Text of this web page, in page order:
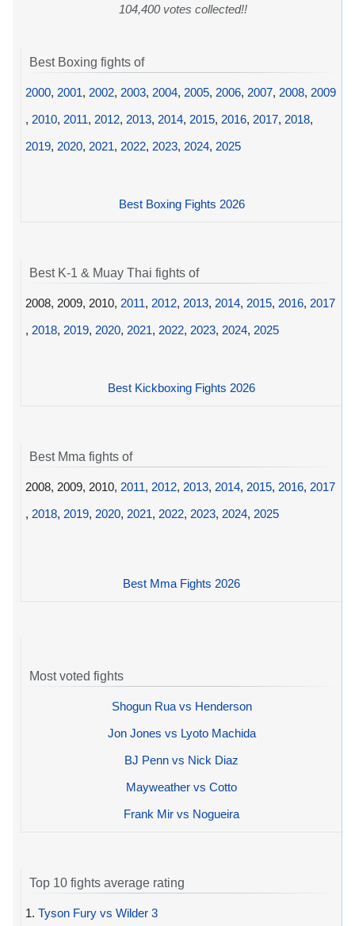
104,400 votes collected!!
Best Boxing fights of
2000, 2001, 2002, 2003, 2004, 2005, 2006, 2007, 2008, 2009
, 2010, 2011, 2012, 2013, 2014, 2015, 2016, 2017, 2018,
2019, 2020, 2021, 2022, 2023, 2024, 2025
Best Boxing Fights 2026
Best K-1 & Muay Thai fights of
2008, 2009, 2010, 2011, 2012, 2013, 2014, 2015, 2016, 2017
, 2018, 2019, 2020, 2021, 2022, 2023, 2024, 2025
Best Kickboxing Fights 2026
Best Mma fights of
2008, 2009, 2010, 2011, 2012, 2013, 2014, 2015, 2016, 2017
, 2018, 2019, 2020, 2021, 2022, 2023, 2024, 2025
Best Mma Fights 2026
Most voted fights
Shogun Rua vs Henderson
Jon Jones vs Lyoto Machida
BJ Penn vs Nick Diaz
Mayweather vs Cotto
Frank Mir vs Nogueira
Top 10 fights average rating
1. Tyson Fury vs Wilder 3